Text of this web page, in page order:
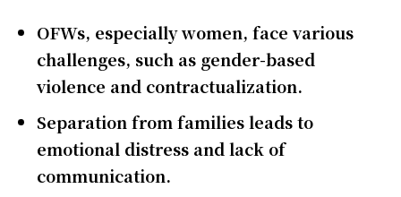
OFWs, especially women, face various
challenges, such as gender-based
violence and contractualization.
Separation from families leads to
emotional distress and lack of
communication.